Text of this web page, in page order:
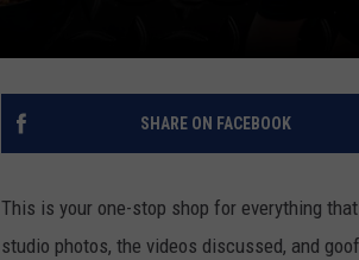
SHARE ON FACEBOOK
This is your one-stop shop for everything
studio photos, the videos discussed, and